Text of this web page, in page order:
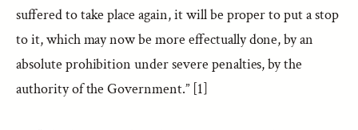
suffered to take place again, it will be proper to put a stop
to it, which may now be more effectually done, by an
absolute prohibition under severe penalties, by the
authority of the Government.” [1]